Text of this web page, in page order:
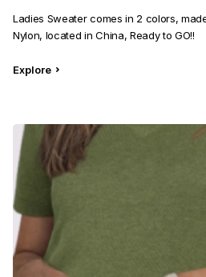
Ladies Sweater comes in 2 colors,
Nylon, located in China, Ready to GO!!
Explore